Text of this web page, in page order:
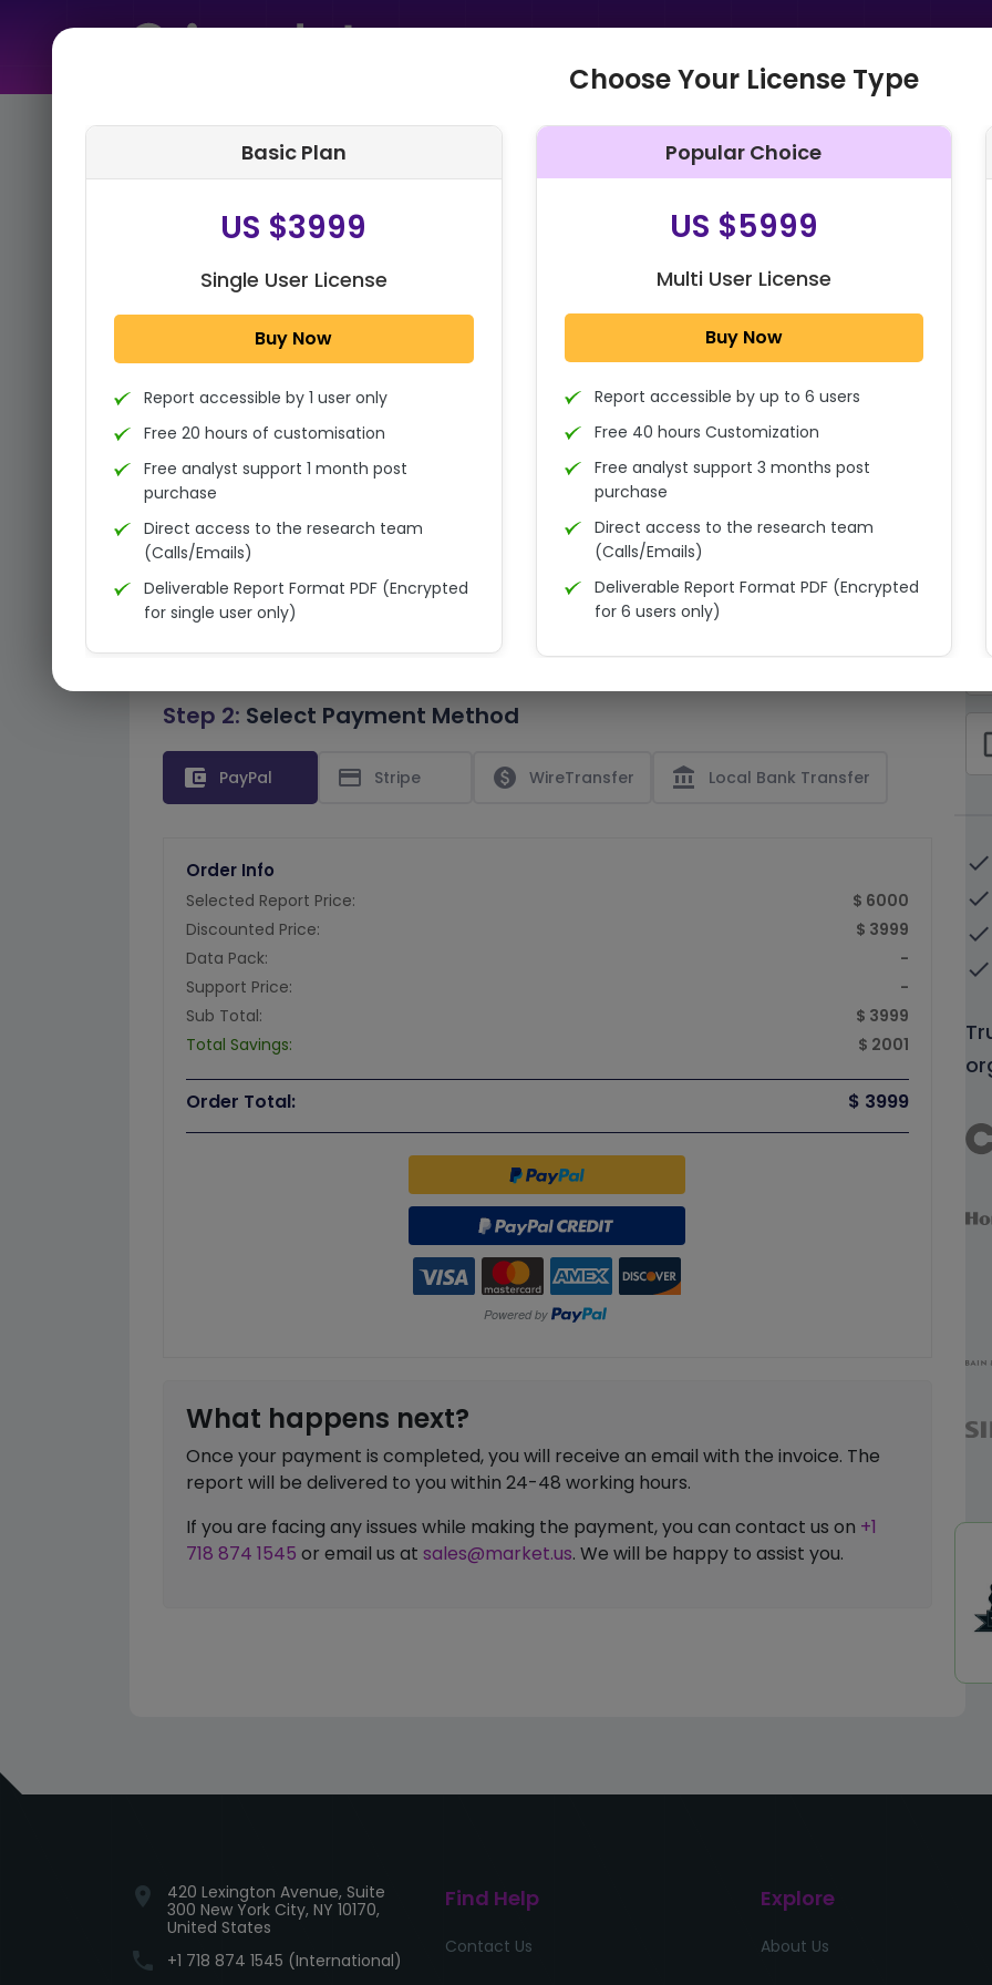
Home➤Purchase Report
Step 1: Tell us About Yourself
Step 2: Select Payment Method
account_balance_wallet PayPal credit_card Stripe paid WireTransfer account_balance Local Bank Transfer
Order Info
Selected Report Price:
$ 6000
Discounted Price:
$ 3999
Data Pack:
-
Support Price:
-
Sub Total:
$ 3999
Total Savings:
$ 2001
Order Total: $ 3999
What happens next?
Once your payment is completed, you will receive an email with the invoice. The
report will be delivered to you within 24-48 working hours.
If you are facing any issues while making the payment, you can contact us on +1
718 874 1545 or email us at sales@market.us. We will be happy to assist you.
done
done
done
done
Choose Your License Type
Basic Plan
US $3999
Single User License
Buy Now
Report accessible by 1 user only
Free 20 hours of customisation
Free analyst support 1 month post
purchase
Direct access to the research team
(Calls/Emails)
Deliverable Report Format PDF (Encrypted
for single user only)
Popular Choice
US $5999
Multi User License
Buy Now
Report accessible by up to 6 users
Free 40 hours Customization
Free analyst support 3 months post
purchase
Direct access to the research team
(Calls/Emails)
Deliverable Report Format PDF (Encrypted
for 6 users only)
location_on
420 Lexington Avenue, Suite
300 New York City, NY 10170,
United States
phone +1 718 874 1545 (International)
Find Help
Contact Us
Explore
About Us